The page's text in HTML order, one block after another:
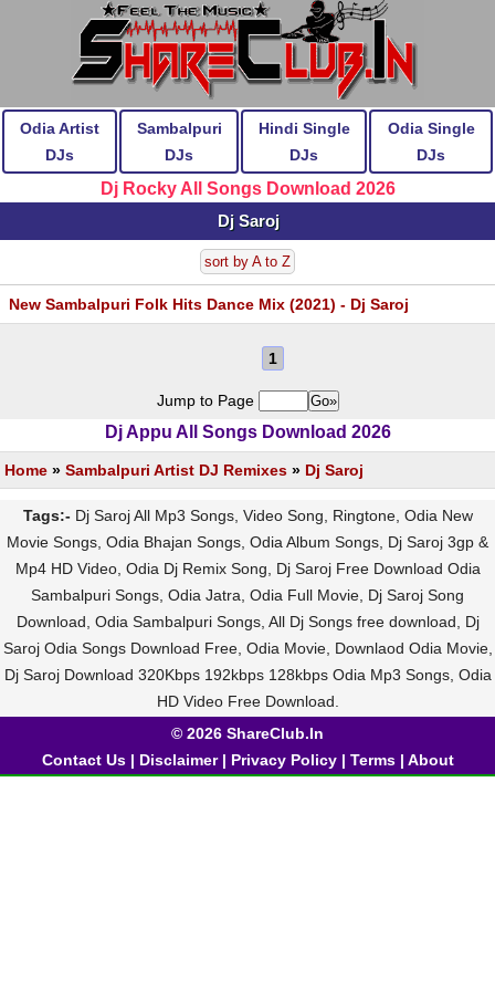
Odia Artist
DJs
Sambalpuri
DJs
Hindi Single
DJs
Odia Single
DJs
Dj Rocky All Songs Download 2026
Dj Saroj
sort by A to Z
New Sambalpuri Folk Hits Dance Mix (2021) - Dj Saroj
1
Jump to Page
Dj Appu All Songs Download 2026
Home » Sambalpuri Artist DJ Remixes » Dj Saroj
Tags:- Dj Saroj All Mp3 Songs, Video Song, Ringtone, Odia New
Movie Songs, Odia Bhajan Songs, Odia Album Songs, Dj Saroj 3gp &
Mp4 HD Video, Odia Dj Remix Song, Dj Saroj Free Download Odia
Sambalpuri Songs, Odia Jatra, Odia Full Movie, Dj Saroj Song
Download, Odia Sambalpuri Songs, All Dj Songs free download, Dj
Saroj Odia Songs Download Free, Odia Movie, Downlaod Odia Movie,
Dj Saroj Download 320Kbps 192kbps 128kbps Odia Mp3 Songs, Odia
HD Video Free Download.
© 2026 ShareClub.In
Contact Us| Disclaimer| Privacy Policy| Terms| About